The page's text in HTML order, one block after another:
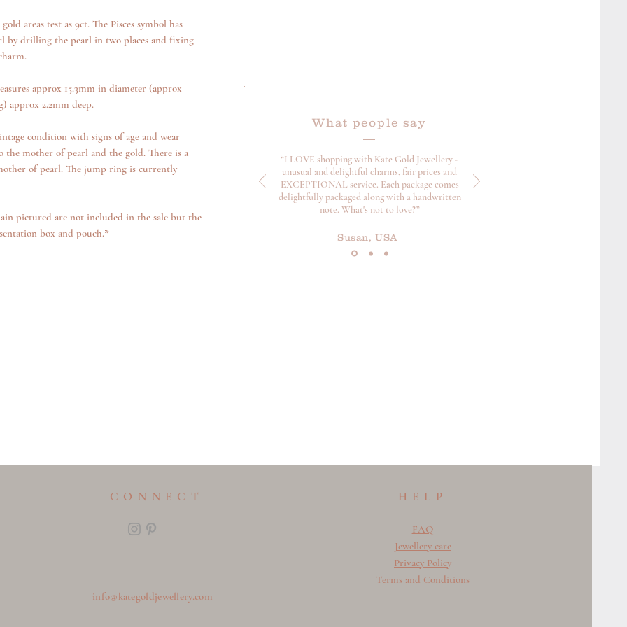
areas test as 9ct. The Pisces symbol has
by drilling the pearl in two places and fixing
approx 15.3mm in diameter (approx
approx 2.2mm deep.
condition with signs of age and wear
the mother of pearl and the gold. There is a
of pearl. The jump ring is currently
pictured are not included in the sale but the
box and pouch.*
What people say
“I LOVE shopping with Kate Gold Jewellery -
unusual and delightful charms, fair prices and
EXCEPTIONAL service. Each package comes
delightfully packaged along with a handwritten
note. What's not to love?”
Susan, USA
CONNECT HELP
FAQ
Jewellery care
Privacy Policy
Terms and Conditions
info@kategoldjewellery.com